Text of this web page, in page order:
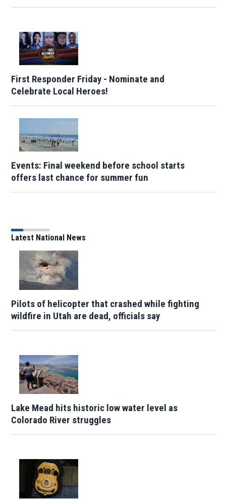
First Responder Friday - Nominate and
Celebrate Local Heroes!
Events: Final weekend before school starts
offers last chance for summer fun
Latest National News
Pilots of helicopter that crashed while fighting
wildfire in Utah are dead, officials say
Lake Mead hits historic low water level as
Colorado River struggles